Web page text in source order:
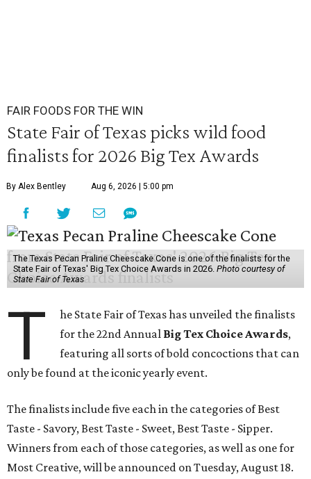
FAIR FOODS FOR THE WIN
State Fair of Texas picks wild food
finalists for 2026 Big Tex Awards
By Alex Bentley Aug 6, 2026 | 5:00 pm
The Texas Pecan Praline Cheescake Cone is one of the finalists for the
State Fair of Texas' Big Tex Choice Awards in 2026. Photo courtesy of
State Fair of Texas
T
he State Fair of Texas has unveiled the finalists
for the 22nd Annual Big Tex Choice Awards,
featuring all sorts of bold concoctions that can
only be found at the iconic yearly event.
The finalists include five each in the categories of Best
Taste - Savory, Best Taste - Sweet, Best Taste - Sipper.
Winners from each of those categories, as well as one for
Most Creative, will be announced on Tuesday, August 18.